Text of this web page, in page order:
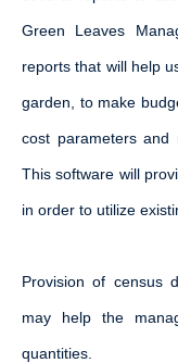
Green Leaves
reports that will help
garden, to make
cost parameters and
This software will
in order to utilize
Provision of census
may help the
quantities.